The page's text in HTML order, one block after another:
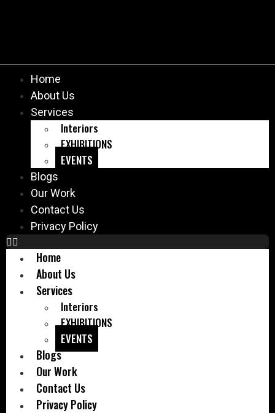
Home
About Us
Services
Interiors
EXHIBITIONS
EVENTS
Blogs
Our Work
Contact Us
Privacy Policy
Home
About Us
Services
Interiors
EXHIBITIONS
EVENTS
Blogs
Our Work
Contact Us
Privacy Policy